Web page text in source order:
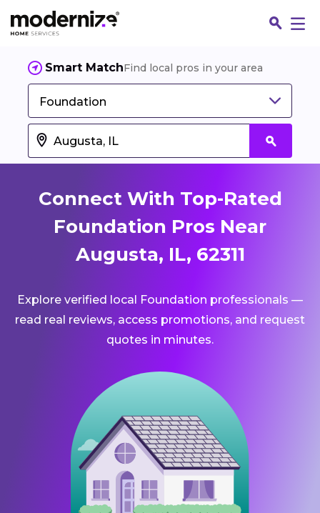
Smart MatchFind local pros in your area
Foundation
Connect With Top-Rated
Foundation Pros Near
Augusta, IL, 62311
Explore verified local Foundation professionals —
read real reviews, access promotions, and request
quotes in minutes.